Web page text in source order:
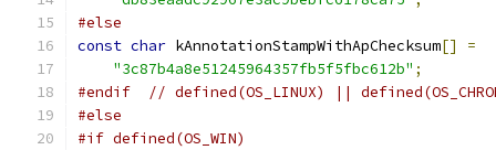
#else
const char kAnnotationStampWithApChecksum[]
=
"3c87b4a8e51245964357fb5f5fbc612b" ;
#endif
// defined(OS_LINUX) ||
#else
#if defined(OS_WIN)